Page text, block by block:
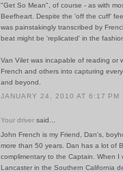
"Get So Mean", of course - as with
Beefheart. Despite the 'off the cuff'
was painstakingly transcribed by
beat might be 'replicated' in the
Van Vilet was incapable of reading or
French and others into capturing
and beyond.
JANUARY 24, 2010 AT 6:17 PM
Your driver said...
John French is my Friend, Dan's,
more than 50 years. Dan has a lot of
complimentary to the Captain. When I
Lancaster in the Southern California